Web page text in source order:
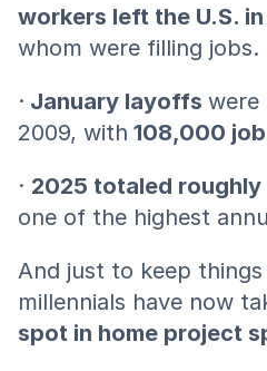
workers left the U.S.
whom were filling jobs.
· January layoffs were
2009, with 108,000
·
one of the highest
And just to keep
millennials have now
spot in home project